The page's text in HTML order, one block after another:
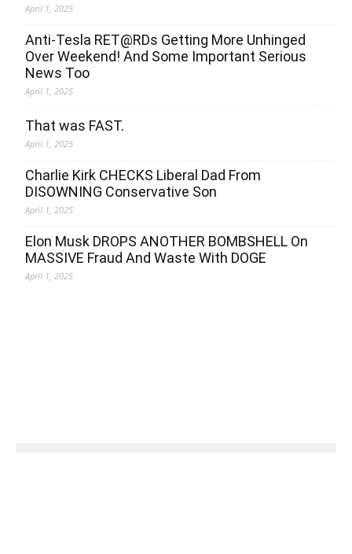
April 1, 2025
Anti-Tesla RET@RDs Getting More Unhinged
Over Weekend! And Some Important Serious
News Too
April 1, 2025
That was FAST.
April 1, 2025
Charlie Kirk CHECKS Liberal Dad From
DISOWNING Conservative Son
April 1, 2025
Elon Musk DROPS ANOTHER BOMBSHELL On
MASSIVE Fraud And Waste With DOGE
April 1, 2025